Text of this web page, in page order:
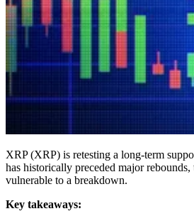
XRP (XRP) is retesting a long-term
has historically preceded major
vulnerable to a breakdown.
Key takeaways: